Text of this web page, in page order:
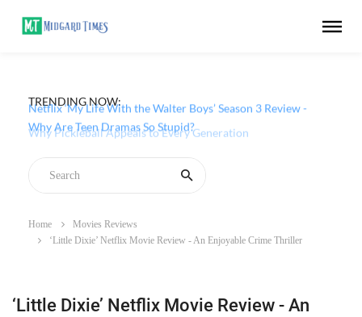
TRENDING NOW:
Netflix ‘My Life With the Walter Boys’ Season 3 Review -
Why Are Teen Dramas So Stupid?
Home
Movies Reviews
‘Little Dixie’ Netflix Movie Review - An Enjoyable Crime Thriller
‘Little Dixie’ Netflix Movie Review - An